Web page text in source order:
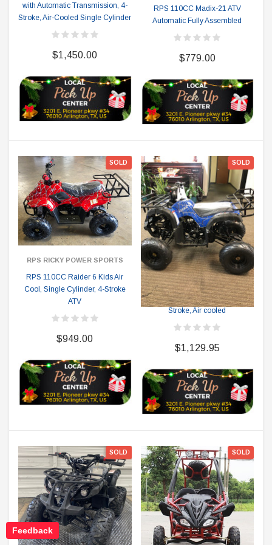
with Automatic Transmission, 4-
Stroke, Air-Cooled Single Cylinder
$1,450.00
RPS 110CC Madix-21 ATV
Automatic Fully Assembled
$779.00
SOLD
RPS RICKY POWER SPORTS
RPS 110CC Raider 6 Kids Air
Cool, Single Cylinder, 4-Stroke
ATV
$949.00
SOLD
RPS RICKY POWER SPORTS
RPS 125 7 ATV, Single Cylinder, 4
Stroke, Air cooled
$1,129.95
SOLD SOLD
Feedback